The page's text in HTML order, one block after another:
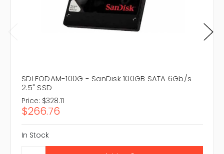
SDLFODAM-100G - SanDisk 100GB SATA 6Gb/s
2.5" SSD
Price: $328.11
$266.76
In Stock